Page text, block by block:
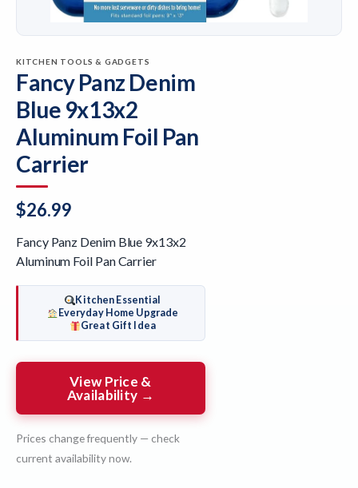
KITCHEN TOOLS & GADGETS
Fancy Panz Denim
Blue 9x13x2
Aluminum Foil Pan
Carrier
$26.99
Fancy Panz Denim Blue 9x13x2
Aluminum Foil Pan Carrier
Kitchen Essential
Everyday Home Upgrade
Great Gift Idea
View Price &
Availability →
Prices change frequently — check
current availability now.